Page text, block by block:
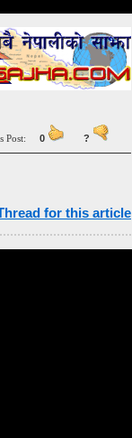
Post: 0 ?
for this article